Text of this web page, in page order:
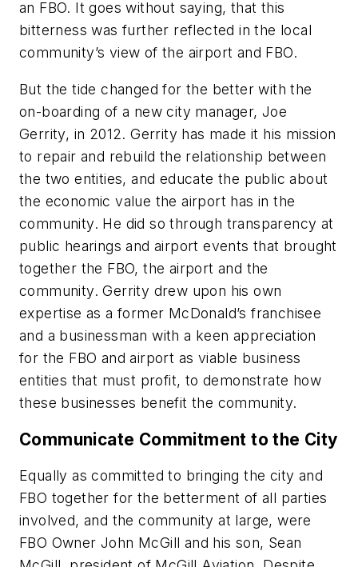
an FBO. It goes without saying, that this
bitterness was further reflected in the local
community’s view of the airport and FBO.
But the tide changed for the better with the
on-boarding of a new city manager, Joe
Gerrity, in 2012. Gerrity has made it his mission
to repair and rebuild the relationship between
the two entities, and educate the public about
the economic value the airport has in the
community. He did so through transparency at
public hearings and airport events that brought
together the FBO, the airport and the
community. Gerrity drew upon his own
expertise as a former McDonald’s franchisee
and a businessman with a keen appreciation
for the FBO and airport as viable business
entities that must profit, to demonstrate how
these businesses benefit the community.
Communicate Commitment to the City
Equally as committed to bringing the city and
FBO together for the betterment of all parties
involved, and the community at large, were
FBO Owner John McGill and his son, Sean